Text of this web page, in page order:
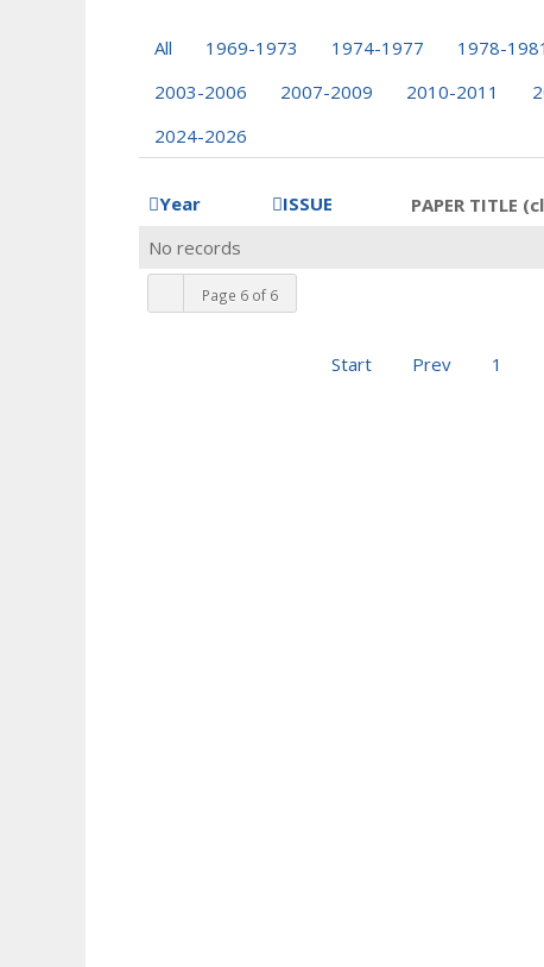
All 1969-1973 1974-1977 1978-1981
2003-2006
2007-2009 2010-2011
2024-2026
Year ISSUE PAPER TITLE
Page 6 of 6
Start Prev 1
No records